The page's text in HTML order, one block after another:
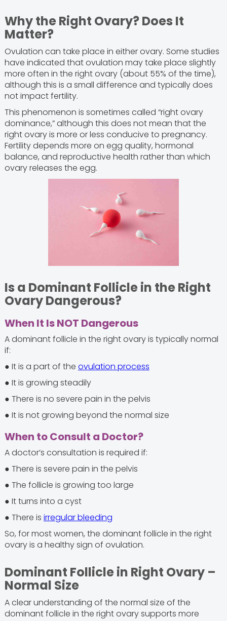
Why the Right Ovary? Does It
Matter?
Ovulation can take place in either ovary. Some studies
have indicated that ovulation may take place slightly
more often in the right ovary (about 55% of the time),
although this is a small difference and typically does
not impact fertility.
This phenomenon is sometimes called “right ovary
dominance,” although this does not mean that the
right ovary is more or less conducive to pregnancy.
Fertility depends more on egg quality, hormonal
balance, and reproductive health rather than which
ovary releases the egg.
Is a Dominant Follicle in the Right
Ovary Dangerous?
When It Is NOT Dangerous
A dominant follicle in the right ovary is typically normal
if:
● It is a part of the ovulation process
● It is growing steadily
● There is no severe pain in the pelvis
● It is not growing beyond the normal size
When to Consult a Doctor?
A doctor’s consultation is required if:
● There is severe pain in the pelvis
● The follicle is growing too large
● It turns into a cyst
● There is irregular bleeding
So, for most women, the dominant follicle in the right
ovary is a healthy sign of ovulation.
Dominant Follicle in Right Ovary –
Normal Size
A clear understanding of the normal size of the
dominant follicle in the right ovary supports more